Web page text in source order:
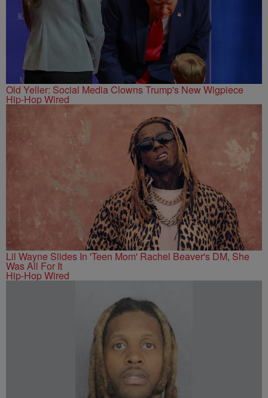
Old Yeller: Social Media Clowns Trump's New Wigpiece
Hip-Hop Wired
Lil Wayne Slides In 'Teen Mom' Rachel Beaver's DM, She
Was All For It
Hip-Hop Wired